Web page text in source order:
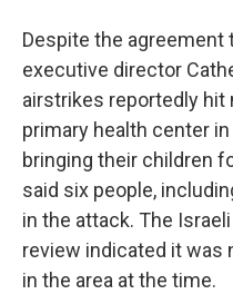
Despite the agreement
executive director
airstrikes reportedly hit
primary health center
bringing their children
said six people,
in the attack. The
review indicated it was
in the area at the time.